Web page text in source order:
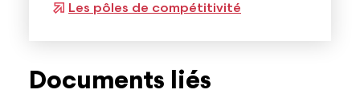
Les pôles de compétitivité
Documents liés